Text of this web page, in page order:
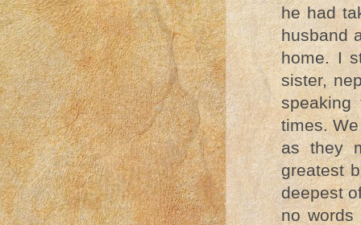
he had
husband
home. I
sister,
times.
as they
greatest
deepest
no